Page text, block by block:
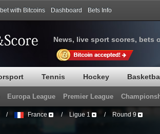
with Bitcoins Dashboard Bets Info
News, live sport scores, bets
Tennis Hockey
Europa League Premier League
/ France / Ligue 1 / Round 9